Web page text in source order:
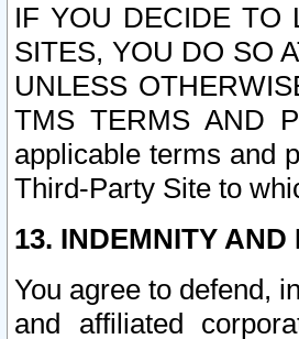
IF YOU DECIDE TO
SITES, YOU DO SO
UNLESS
TMS TERMS AND
applicable terms and
Third-Party Site to
13. INDEMNITY
You agree to defend,
and affiliated